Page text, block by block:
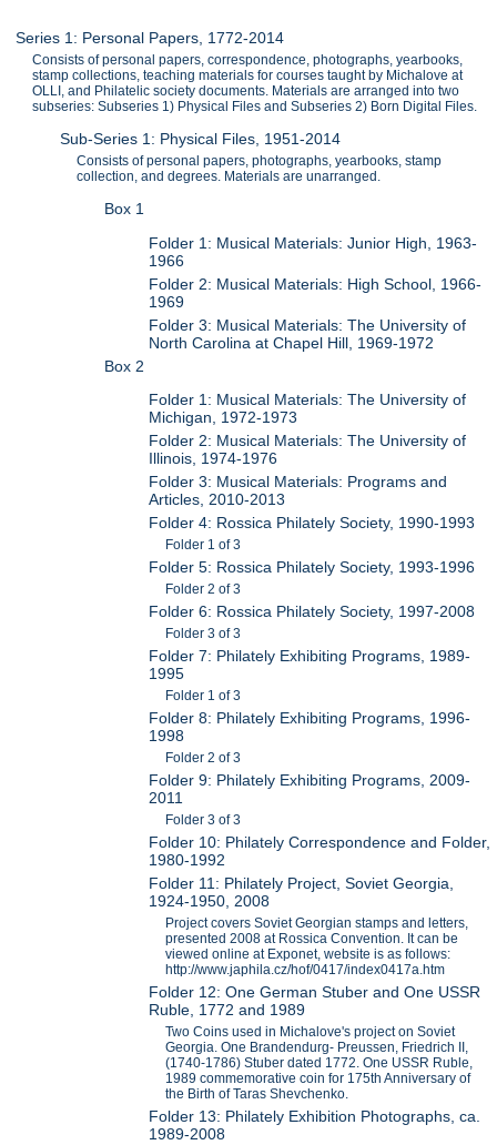
Series 1: Personal Papers, 1772-2014
Consists of personal papers, correspondence, photographs, yearbooks,
stamp collections, teaching materials for courses taught by Michalove at
OLLI, and Philatelic society documents. Materials are arranged into two
subseries: Subseries 1) Physical Files and Subseries 2) Born Digital Files.
Sub-Series 1: Physical Files, 1951-2014
Consists of personal papers, photographs, yearbooks, stamp
collection, and degrees. Materials are unarranged.
Box 1
Folder 1: Musical Materials: Junior High, 1963-
1966
Folder 2: Musical Materials: High School, 1966-
1969
Folder 3: Musical Materials: The University of
North Carolina at Chapel Hill, 1969-1972
Box 2
Folder 1: Musical Materials: The University of
Michigan, 1972-1973
Folder 2: Musical Materials: The University of
Illinois, 1974-1976
Folder 3: Musical Materials: Programs and
Articles, 2010-2013
Folder 4: Rossica Philately Society, 1990-1993
Folder 1 of 3
Folder 5: Rossica Philately Society, 1993-1996
Folder 2 of 3
Folder 6: Rossica Philately Society, 1997-2008
Folder 3 of 3
Folder 7: Philately Exhibiting Programs, 1989-
1995
Folder 1 of 3
Folder 8: Philately Exhibiting Programs, 1996-
1998
Folder 2 of 3
Folder 9: Philately Exhibiting Programs, 2009-
2011
Folder 3 of 3
Folder 10: Philately Correspondence and Folder,
1980-1992
Folder 11: Philately Project, Soviet Georgia,
1924-1950, 2008
Project covers Soviet Georgian stamps and letters,
presented 2008 at Rossica Convention. It can be
viewed online at Exponet, website is as follows:
http://www.japhila.cz/hof/0417/index0417a.htm
Folder 12: One German Stuber and One USSR
Ruble, 1772 and 1989
Two Coins used in Michalove's project on Soviet
Georgia. One Brandendurg- Preussen, Friedrich II,
(1740-1786) Stuber dated 1772. One USSR Ruble,
1989 commemorative coin for 175th Anniversary of
the Birth of Taras Shevchenko.
Folder 13: Philately Exhibition Photographs, ca.
1989-2008